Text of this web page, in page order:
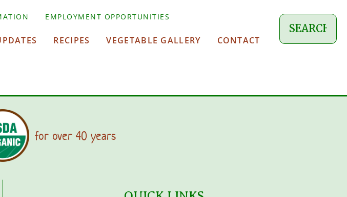
EMPLOYMENT OPPORTUNITIES
RECIPES VEGETABLE GALLERY CONTACT
for over 40 years